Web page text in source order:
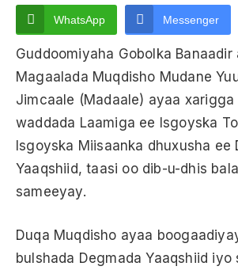
WhatsApp Messenger
Guddoomiyaha Gobolka Banaadir
Magaalada Muqdisho Mudane
Jimcaale (Madaale) ayaa xarigga
waddada Laamiga ee Isgoyska
Isgoyska Miisaanka dhuxusha ee
Yaaqshiid, taasi oo dib-u-dhis
sameeyay.
Duqa Muqdisho ayaa
bulshada Degmada Yaaqshiid iyo